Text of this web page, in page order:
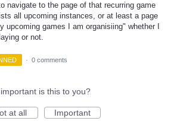
navigate to the page of that recurring game
all upcoming instances, or at least a page
upcoming games I am organisiing" whether I
or not.
· 0 comments
is this to you?
at all Important